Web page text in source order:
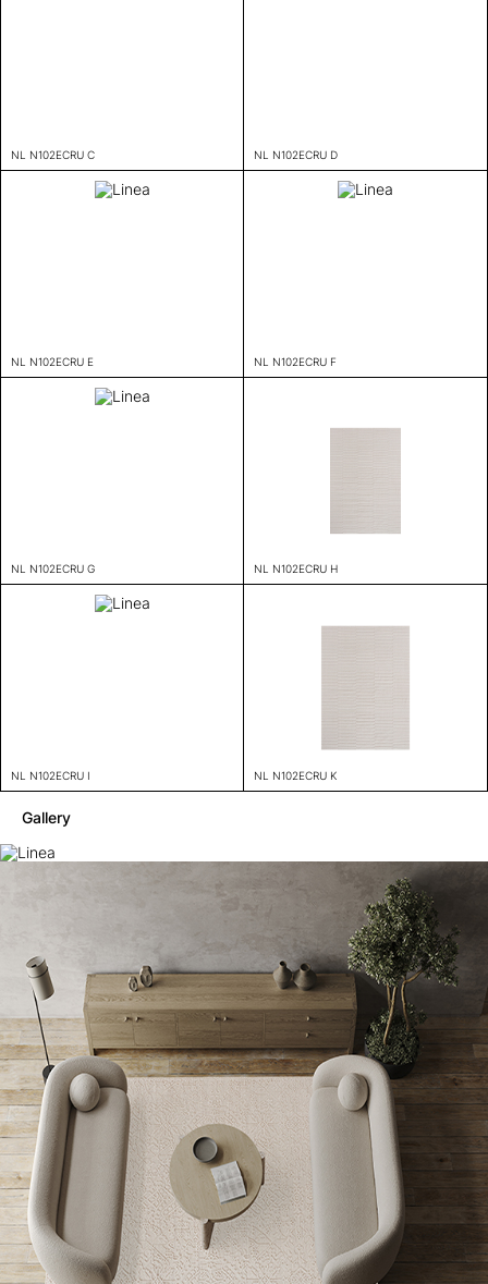
NL N102ECRU C NL N102ECRU D
NL N102ECRU E NL N102ECRU F
NL N102ECRU G NL N102ECRU H
NL N102ECRU I NL N102ECRU K
Gallery